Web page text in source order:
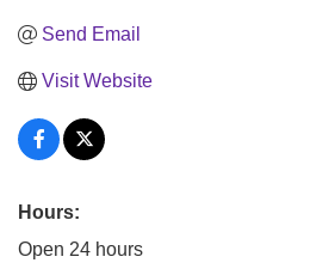
Send Email
Visit Website
Hours:
Open 24 hours